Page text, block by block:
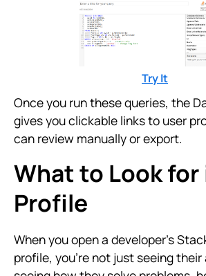
Try It
Once you run these queries, the
gives you clickable links to user
can review manually or export.
What to Look for
Profile
When you open a developer’s
profile, you’re not just seeing their